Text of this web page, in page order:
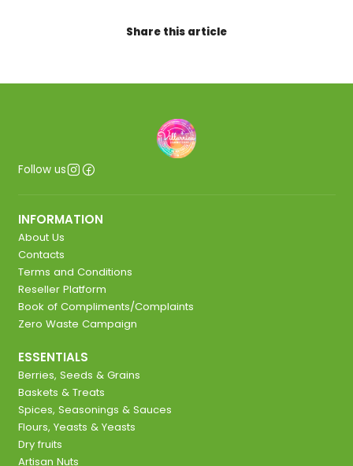
Share this article
Follow us
INFORMATION
About Us
Contacts
Terms and Conditions
Reseller Platform
Book of Compliments/Complaints
Zero Waste Campaign
ESSENTIALS
Berries, Seeds & Grains
Baskets & Treats
Spices, Seasonings & Sauces
Flours, Yeasts & Yeasts
Dry fruits
Artisan Nuts